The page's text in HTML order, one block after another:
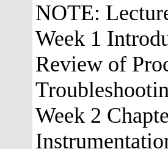
NOTE:
Week 1
Review of
Week 2